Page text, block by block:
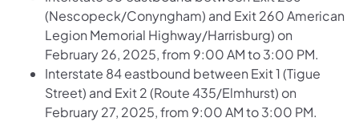
(Nescopeck/Conyngham) and Exit 260 American
Legion Memorial Highway/Harrisburg) on
February 26, 2025, from 9:00 AM to 3:00 PM.
Interstate 84 eastbound between Exit 1 (Tigue
Street) and Exit 2 (Route 435/Elmhurst) on
February 27, 2025, from 9:00 AM to 3:00 PM.